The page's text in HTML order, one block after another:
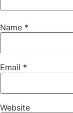
Name *
Email *
Website